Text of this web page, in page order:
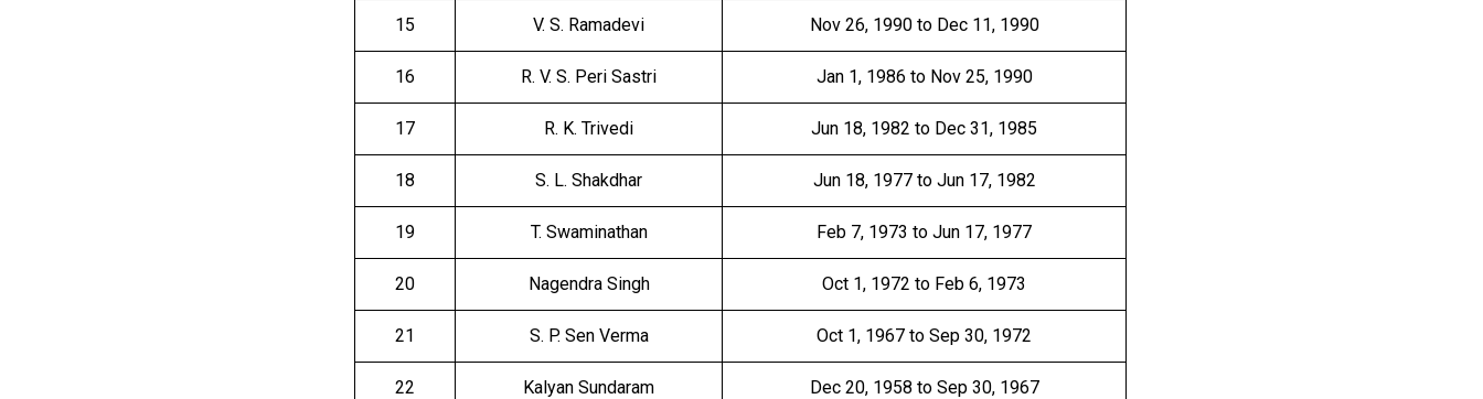
15 V. S. Ramadevi Nov 26, 1990 to Dec 11, 1990
16 R. V. S. Peri Sastri Jan 1, 1986 to Nov 25, 1990
17 R. K. Trivedi Jun 18, 1982 to Dec 31, 1985
18 S. L. Shakdhar Jun 18, 1977 to Jun 17, 1982
19 T. Swaminathan Feb 7, 1973 to Jun 17, 1977
20 Nagendra Singh Oct 1, 1972 to Feb 6, 1973
21 S. P. Sen Verma Oct 1, 1967 to Sep 30, 1972
22 Kalyan Sundaram Dec 20, 1958 to Sep 30, 1967